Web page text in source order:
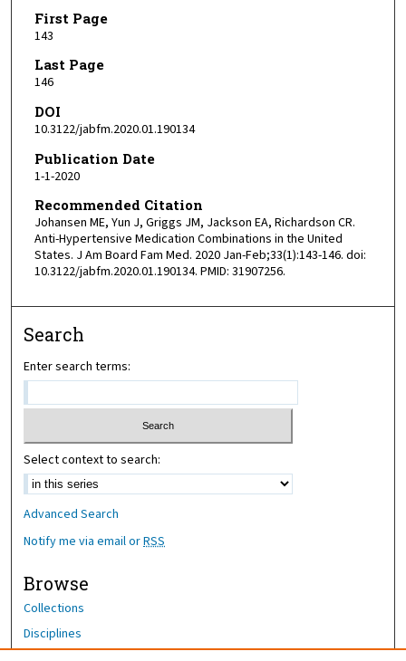
First Page
143
Last Page
146
DOI
10.3122/jabfm.2020.01.190134
Publication Date
1-1-2020
Recommended Citation
Johansen ME, Yun J, Griggs JM, Jackson EA, Richardson CR.
Anti-Hypertensive Medication Combinations in the United
States. J Am Board Fam Med. 2020 Jan-Feb;33(1):143-146. doi:
10.3122/jabfm.2020.01.190134. PMID: 31907256.
Search
Enter search terms:
Select context to search:
Advanced Search
Notify me via email orRSS
Browse
Collections
Disciplines